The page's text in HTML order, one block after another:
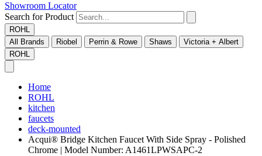
Showroom Locator
Search for Product
ROHL
All Brands
Riobel Perrin & Rowe Shaws
Victoria + Albert
ROHL
Home
ROHL
kitchen
faucets
deck-mounted
Acqui® Bridge Kitchen Faucet With Side Spray - Polished
Chrome | Model Number: A1461LPWSAPC-2